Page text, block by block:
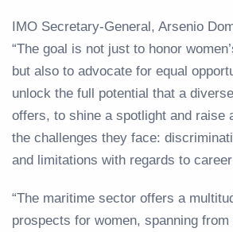
IMO Secretary-General, Arsenio
“The goal is not just to honor
but also to advocate for equal
unlock the full potential that a
offers, to shine a spotlight and raise
the challenges they face:
and limitations with regards to
“The maritime sector offers a
prospects for women, spanning